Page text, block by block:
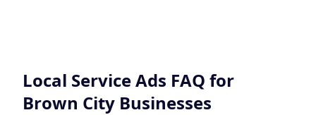
Local Service Ads FAQ for
Brown City Businesses